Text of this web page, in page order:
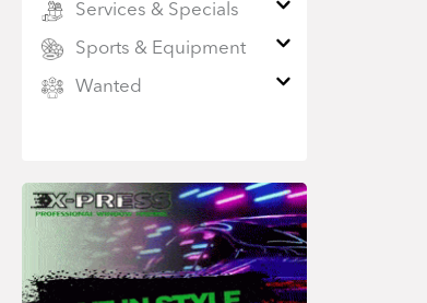
Services & Specials
Sports & Equipment
Wanted